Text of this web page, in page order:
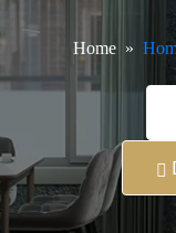
Home